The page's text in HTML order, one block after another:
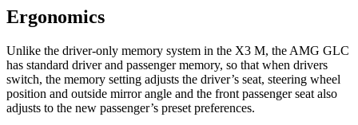
Ergonomics
Unlike the driver-only memory system in the X3 M, the AMG GLC
has standard driver and passenger memory, so that when drivers
switch, the memory setting adjusts the driver’s seat, steering wheel
position and outside mirror angle and the front passenger seat also
adjusts to the new passenger’s preset preferences.